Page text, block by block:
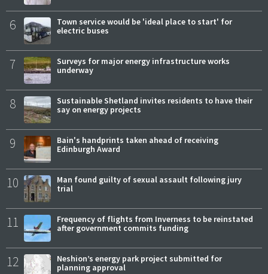
6
Town service would be 'ideal place to start' for
electric buses
7
Surveys for major energy infrastructure works
underway
8
Sustainable Shetland invites residents to have their
say on energy projects
9
Bain's handprints taken ahead of receiving
Edinburgh Award
10
Man found guilty of sexual assault following jury
trial
11
Frequency of flights from Inverness to be reinstated
after government commits funding
12
Neshion’s energy park project submitted for
planning approval